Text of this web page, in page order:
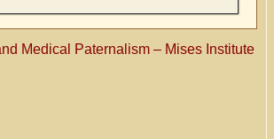
Medical Paternalism – Mises Institute